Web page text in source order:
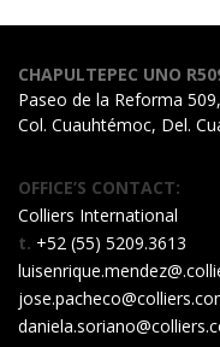
CHAPULTEPEC UNO
Paseo de la Reforma 509,
Col. Cuauhtémoc, Del.
OFFICE’S CONTACT:
Colliers International
t. +52 (55) 5209.3613